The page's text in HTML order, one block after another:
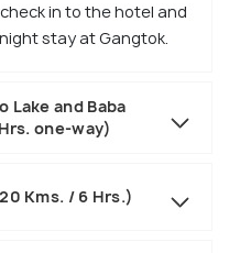
in to the hotel and
stay at Gangtok.
Lake and Baba
one-way)
Kms. / 6 Hrs.)